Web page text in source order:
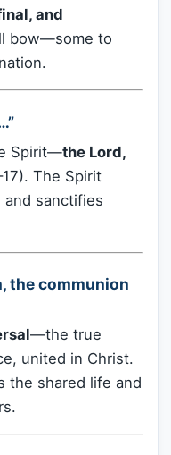
and
bow—some to
Spirit—the Lord,
The Spirit
sanctifies
the communion
—the true
united in Christ.
the shared life and